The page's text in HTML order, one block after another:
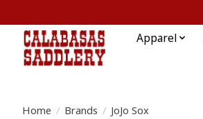
Apparel
Home / Brands / JoJo Sox